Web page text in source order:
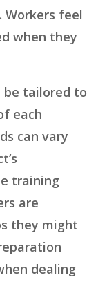
Workers feel
when they
be tailored to
each
can vary
training
are
they might
dealing